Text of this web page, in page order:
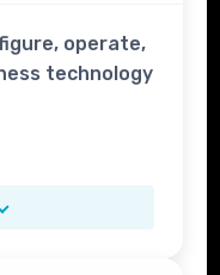
operate,
technology